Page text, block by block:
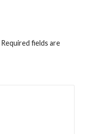
Required fields are